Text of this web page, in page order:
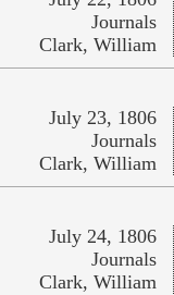
Journals
Clark, William
July 23, 1806
Journals
Clark, William
July 24, 1806
Journals
Clark, William